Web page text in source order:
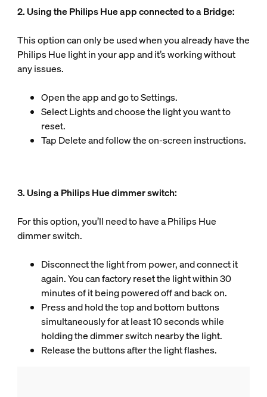
2. Using the Philips Hue app connected to a Bridge:
This option can only be used when you already have the
Philips Hue light in your app and it’s working without
any issues.
Open the app and go to Settings.
Select Lights and choose the light you want to
reset.
Tap Delete and follow the on-screen instructions.
3. Using a Philips Hue dimmer switch:
For this option, you’ll need to have a Philips Hue
dimmer switch.
Disconnect the light from power, and connect it
again. You can factory reset the light within 30
minutes of it being powered off and back on.
Press and hold the top and bottom buttons
simultaneously for at least 10 seconds while
holding the dimmer switch nearby the light.
Release the buttons after the light flashes.